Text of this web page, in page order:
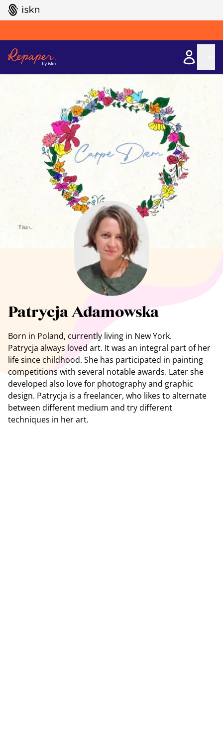
GO TO ISKN HOME
Patrycja Adamowska
Born in Poland, currently living in New York.
Patrycja always loved art. It was an integral part of her
life since childhood. She has participated in painting
competitions with several notable awards. Later she
developed also love for photography and graphic
design. Patrycja is a freelancer, who likes to alternate
between different medium and try different
techniques in her art.